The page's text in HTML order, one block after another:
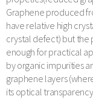
Graphene produced
have relative high
crystal defect) but the
enough for practical
by organic impurities
graphene layers
its optical